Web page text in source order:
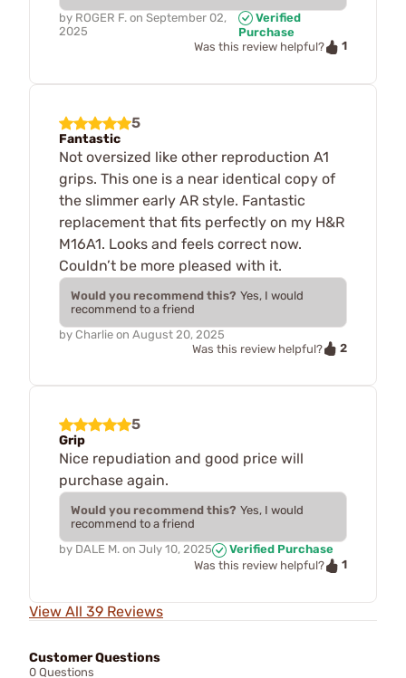
by ROGER F. on September 02,
2025
Verified
Purchase
Was this review helpful?
1
5
Fantastic
Not oversized like other reproduction A1
grips. This one is a near identical copy of
the slimmer early AR style. Fantastic
replacement that fits perfectly on my H&R
M16A1. Looks and feels correct now.
Couldn’t be more pleased with it.
Would you recommend this? Yes, I would
recommend to a friend
by Charlie on August 20, 2025
Was this review helpful?
2
5
Grip
Nice repudiation and good price will
purchase again.
Would you recommend this? Yes, I would
recommend to a friend
by DALE M. on July 10, 2025
Verified Purchase
Was this review helpful?
1
View All 39 Reviews
Customer Questions
0 Questions